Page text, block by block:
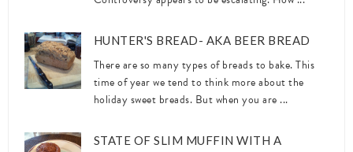
HUNTER'S BREAD- AKA BEER BREAD
There are so many types of breads to bake. This
time of year we tend to think more about the
holiday sweet breads. But when you are ...
STATE OF SLIM MUFFIN WITH A